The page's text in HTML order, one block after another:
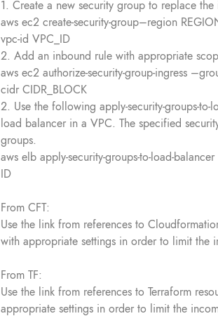
1. Create a new security group to replace
aws ec2 create-security-group–region
vpc-id VPC_ID
2. Add an inbound rule with appropriate
aws ec2 authorize-security-group-ingress
cidr CIDR_BLOCK
2. Use the following apply-security-groups-
load balancer in a VPC. The specified
groups.
aws elb apply-security-groups-to-load-
ID
From CFT:
Use the link from references to
with appropriate settings in order to limit the
From TF:
Use the link from references to Terraform
appropriate settings in order to limit the